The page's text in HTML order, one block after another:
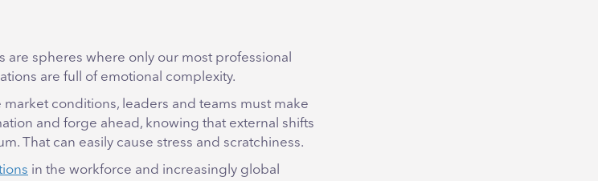
are spheres where only our most professional
are full of emotional complexity.
conditions, leaders and teams must make
and forge ahead, knowing that external shifts
That can easily cause stress and scratchiness.
in the workforce and increasingly global